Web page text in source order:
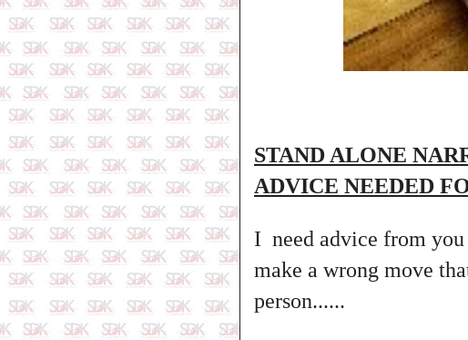
STAND ALONE
ADVICE NEEDED
I need advice from
make a wrong move
person......